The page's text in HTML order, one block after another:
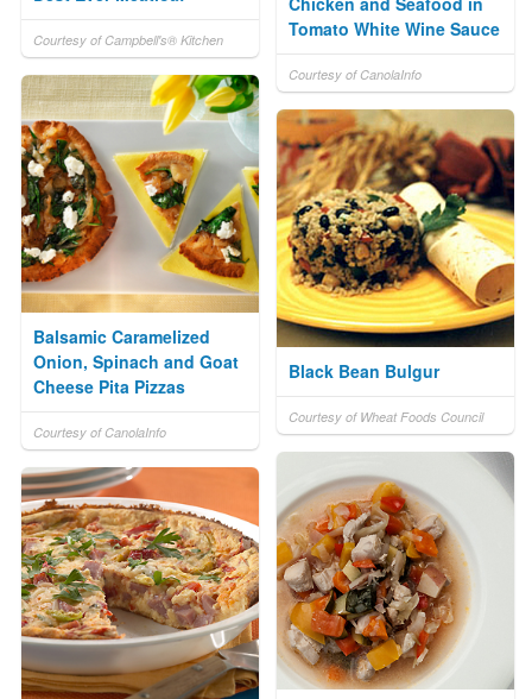
Courtesy of Campbell's® Kitchen
Tomato White Wine Sauce
Courtesy of CanolaInfo
Balsamic Caramelized
Onion, Spinach and Goat
Cheese Pita Pizzas
Courtesy of CanolaInfo
Black Bean Bulgur
Courtesy of Wheat Foods Council